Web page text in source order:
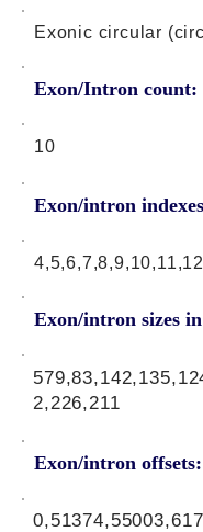
Exonic circular
Exon/Intron count:
10
Exon/intron
Exon/intron sizes
Exon/intron offsets:
2,226,211